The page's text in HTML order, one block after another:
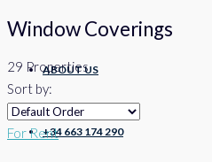
ABOUT US
+34 663 174 290
Window Coverings
29 Properties
Sort by:
For Rent